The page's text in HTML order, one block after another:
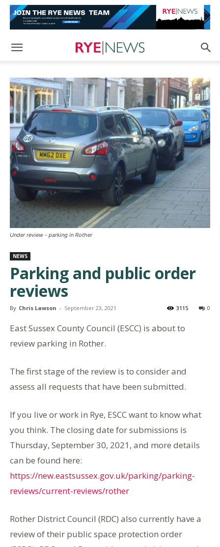
Under review - parking in Rother
NEWS
Parking and public order
reviews
By Chris Lawson - September 23, 2021 0
3115
East Sussex County Council (ESCC) is about to
review parking in Rother.
The first stage of the review is to consider and
assess all requests that have been submitted.
If you live or work in Rye, ESCC want to know what
you think. The closing date for submissions is
Thursday, September 30, 2021, and more details
can be found here:
https://new.eastsussex.gov.uk/parking/parking-
reviews/current-reviews/rother
Rother District Council (RDC) also currently have a
review of their public space protection order